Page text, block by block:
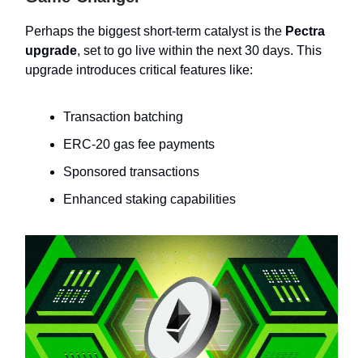
Perhaps the biggest short-term catalyst is the Pectra
upgrade, set to go live within the next 30 days. This
upgrade introduces critical features like:
Transaction batching
ERC-20 gas fee payments
Sponsored transactions
Enhanced staking capabilities